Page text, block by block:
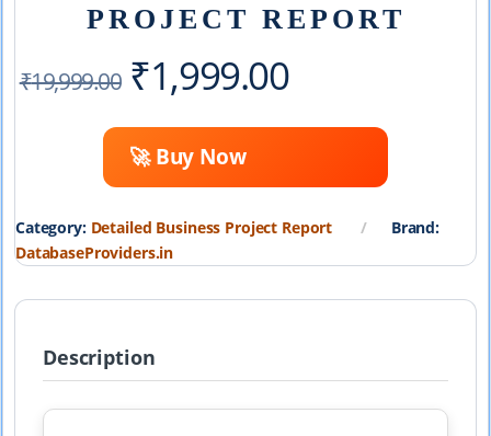
PROJECT REPORT
₹19,999.00 Original
price
was:
₹19,999.00.
₹1,999.00Current
price
is:
₹1,999.00.
🚀 Buy Now
Category: Detailed Business Project Report
Brand:
DatabaseProviders.in
Description